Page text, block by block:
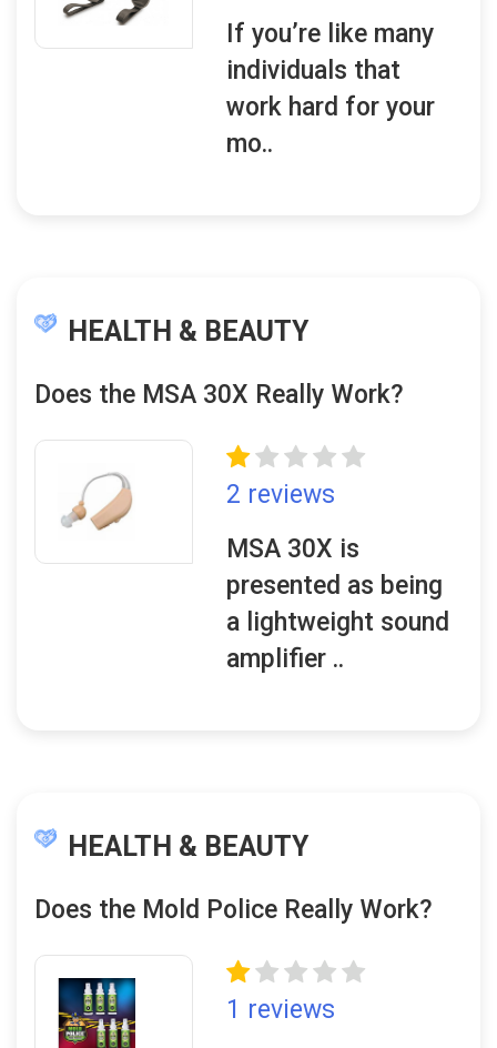
If you’re like many
individuals that
work hard for your
mo..
HEALTH & BEAUTY
Does the MSA 30X Really Work?
2 reviews
MSA 30X is
presented as being
a lightweight sound
amplifier ..
HEALTH & BEAUTY
Does the Mold Police Really Work?
1 reviews